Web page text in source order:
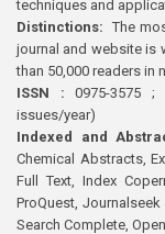
techniques and
Distinctions: The
journal and website is
than 50,000 readers in
ISSN : 0975-3575
issues/year)
Indexed and
Chemical Abstracts,
Full Text, Index
ProQuest,
Search Complete,